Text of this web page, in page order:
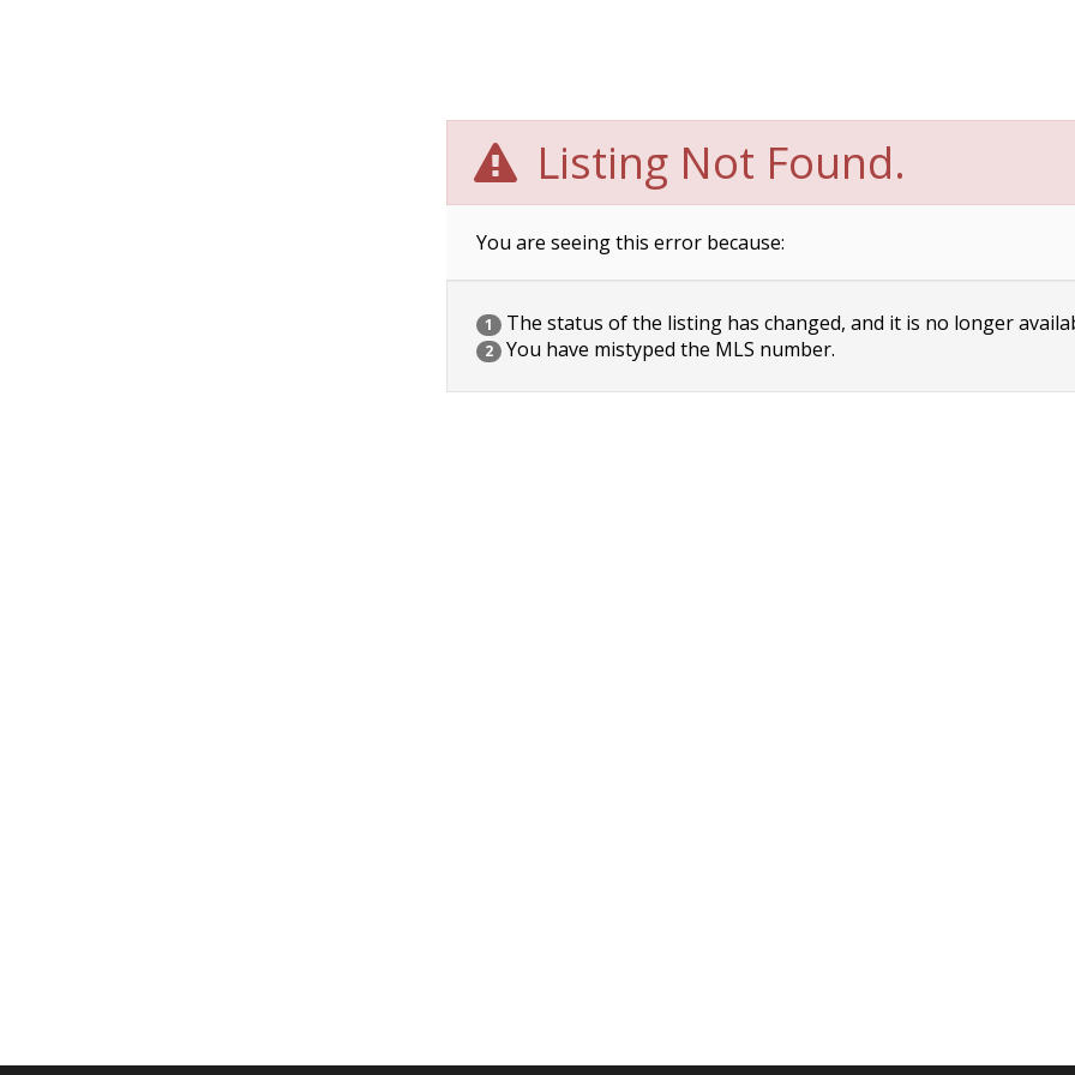
Listing Not Found.
You are seeing this error because:
1 The status of the listing has changed, and it is no longer
2 You have mistyped the MLS number.